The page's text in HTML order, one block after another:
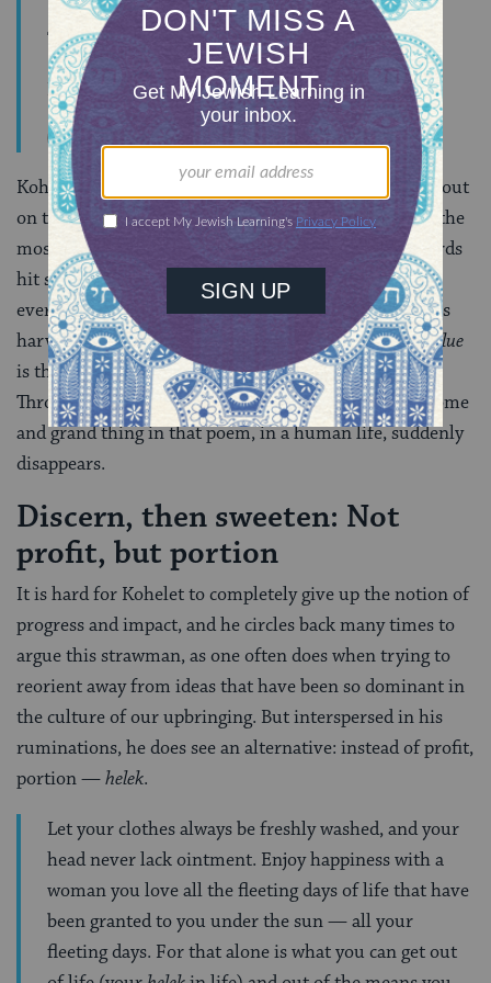
The eye never has enough of seeing,
Nor the ear enough of hearing.
Ecclesiastes 1:8
Kohelet goes on to trace this phenomenon as it plays out
on the scale of a human life, too, in what is probably the
most famous section of this book, courtesy of The Byrds
hit song“Turn, Turn, Turn,”taken from chapter 3. If
everything that is born dies, and everything planted is
harvested, the sum total looks like zero. Whatreal value
is there, asks Kohelet? Look at your bottom line.
Through the lens ofyitron, every awesome and fearsome
and grand thing in that poem, in a human life, suddenly
disappears.
Discern, then sweeten: Not
profit, but portion
It is hard for Kohelet to completely give up the notion of
progress and impact, and he circles back many times to
argue this strawman, as one often does when trying to
reorient away from ideas that have been so dominant in
the culture of our upbringing. But interspersed in his
ruminations, he does see an alternative: instead of profit,
portion —helek.
Let your clothes always be freshly washed, and your
head never lack ointment. Enjoy happiness with a
woman you love all the fleeting days of life that have
been granted to you under the sun — all your
fleeting days. For that alone is what you can get out